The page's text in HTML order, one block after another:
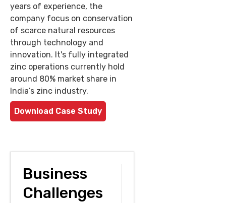
years of experience, the
company focus on conservation
of scarce natural resources
through technology and
innovation. It's fully integrated
zinc operations currently hold
around 80% market share in
India’s zinc industry.
Download Case Study
Business
Challenges